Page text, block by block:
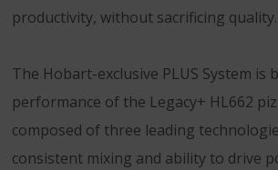
productivity, without sacrificing quality.
The Hobart-exclusive PLUS System is
performance of the Legacy+ HL662
composed of three leading
consistent mixing and ability to drive